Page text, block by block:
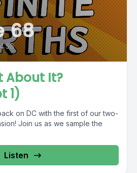
68
About It?
1)
on DC with the first of our two-
Join us as we sample the
Listen